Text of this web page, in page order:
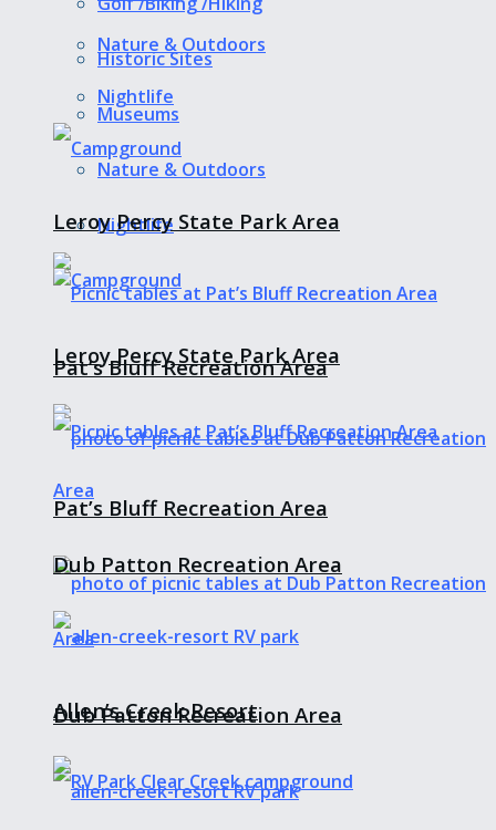
Historic Sites
Museums
Nature & Outdoors
Nightlife
Leroy Percy State Park Area
Pat’s Bluff Recreation Area
Dub Patton Recreation Area
Nature & Outdoors
Nightlife
Leroy Percy State Park Area
Pat’s Bluff Recreation Area
Dub Patton Recreation Area
Allen’s Creek Resort